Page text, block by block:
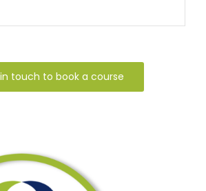
touch to book a course